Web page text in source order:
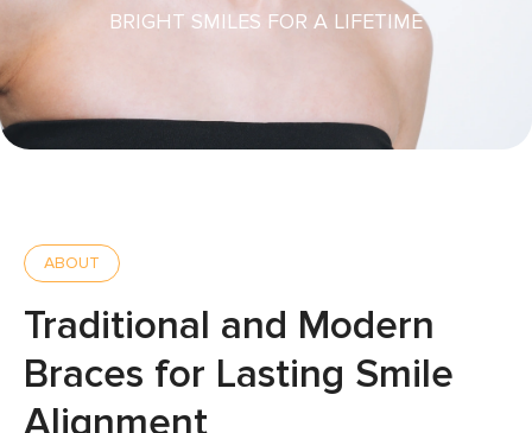
BRIGHT SMILES FOR A LIFETIME
ABOUT
Traditional and Modern
Braces for Lasting Smile
Alignment